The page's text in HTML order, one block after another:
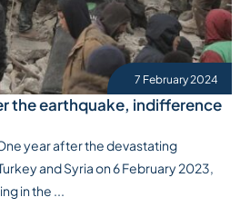
7 February 2024
the earthquake, indifference
year after the devastating
and Syria on 6 February 2023,
in the ...